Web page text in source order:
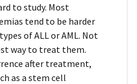
to study. Most
tend to be harder
of ALL or AML. Not
way to treat them.
after treatment,
as a stem cell